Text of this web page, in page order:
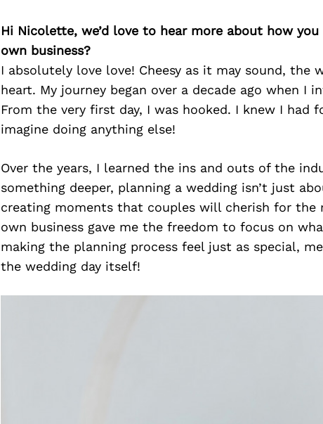
Hi Nicolette, we’d love to hear more about how
own business?
I absolutely love love! Cheesy as it may sound, the
heart. My journey began over a decade ago when I
From the very first day, I was hooked. I knew I had
imagine doing anything else!
Over the years, I learned the ins and outs of the
something deeper, planning a wedding isn’t just
creating moments that couples will cherish for the
own business gave me the freedom to focus on
making the planning process feel just as special,
the wedding day itself!